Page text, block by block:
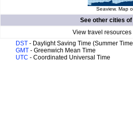
Seaview. Map
See other cities of
View travel
DST - Daylight Saving Time (Summer
GMT - Greenwich Mean Time
UTC - Coordinated Universal Time